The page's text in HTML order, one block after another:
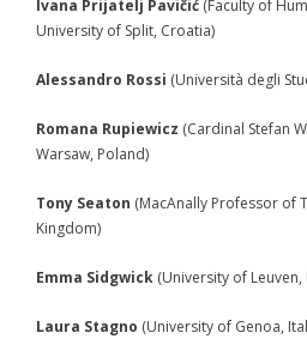
- Conference 2009
- - Organizers 2009
- - Participants 2009
- - Gallery 2009
- Conference 2010
- - Organizers 2010
Ivana Prijatelj Pavičić (Faculty of
University of Split, Croatia)
Alessandro Rossi (Università degli
Romana Rupiewicz (Cardinal Stefan
Warsaw, Poland)
Tony Seaton (MacAnally Professor of
Kingdom)
Emma Sidgwick (University of Leuven,
Laura Stagno (University of Genoa,